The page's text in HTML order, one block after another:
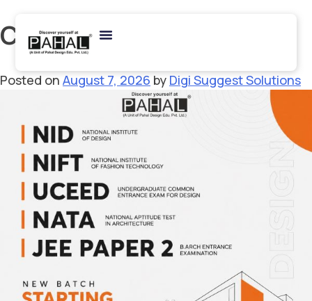
Category:
Posted on August 7, 2026 by Digi Suggest Solutions